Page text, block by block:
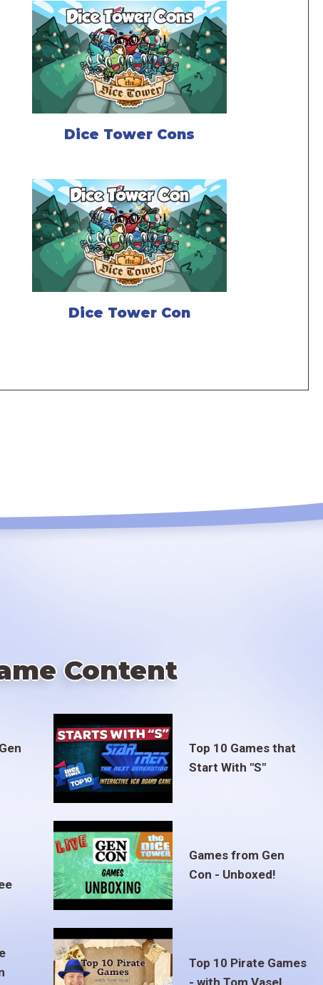
Dice Tower Cons
Dice Tower Con
Content
Top 10 Games that
Start With "S"
Games from Gen
Con - Unboxed!
Top 10 Pirate Games
- with Tom Vasel